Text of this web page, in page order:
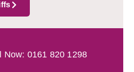
Now: 0161 820 1298